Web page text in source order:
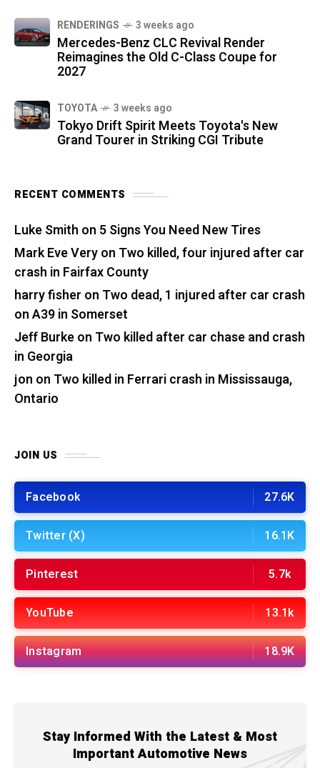
RENDERINGS 3 weeks ago
Mercedes-Benz CLC Revival Render
Reimagines the Old C-Class Coupe for
2027
TOYOTA 3 weeks ago
Tokyo Drift Spirit Meets Toyota's New
Grand Tourer in Striking CGI Tribute
RECENT COMMENTS
Luke Smith on 5 Signs You Need New Tires
Mark Eve Veryon Two killed, four injured after car
crash in Fairfax County
harry fisher on Two dead, 1 injured after car crash
on A39 in Somerset
Jeff Burkeon Two killed after car chase and crash
in Georgia
jon on Two killed in Ferrari crash in Mississauga,
Ontario
JOIN US
Facebook 27.6K
Twitter (X) 16.1K
Pinterest 5.7k
YouTube 13.1k
Instagram 18.9K
Stay Informed With the Latest & Most
Important Automotive News